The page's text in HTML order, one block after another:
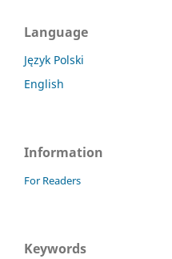
Language
Język Polski
English
Information
For Readers
Keywords